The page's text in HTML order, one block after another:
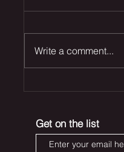
Reboot Remains
Write a comment...
Get on the list